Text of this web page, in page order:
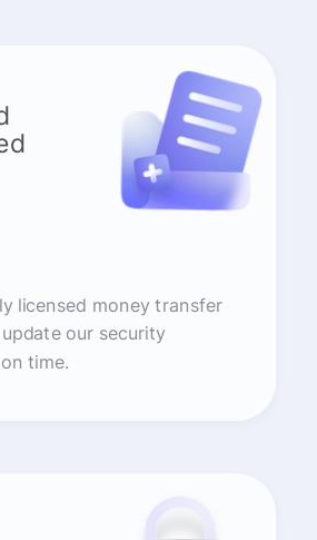
licensed money transfer
our security
time.